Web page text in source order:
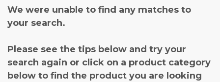
We were unable to find any matches to
your search.
Please see the tips below and try your
search again or click on a product category
below to find the product you are looking